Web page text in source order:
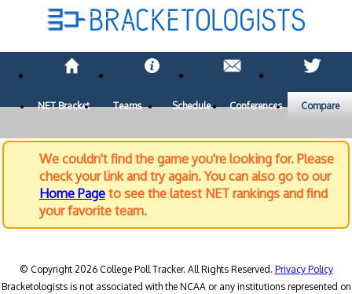
NET Bracket Teams Schedule Conferences Compare
We couldn't find the game you're looking for. Please
check your link and try again. You can also go to our
Home Page to see the latest NET rankings and find
your favorite team.
© Copyright 2026 College Poll Tracker. All Rights Reserved. Privacy Policy
Bracketologists is not associated with the NCAA or any institutions represented on